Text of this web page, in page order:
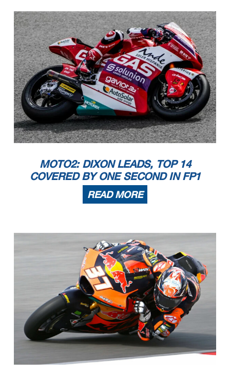
MOTO2: DIXON LEADS, TOP 14
COVERED BY ONE SECOND IN FP1
READ MORE